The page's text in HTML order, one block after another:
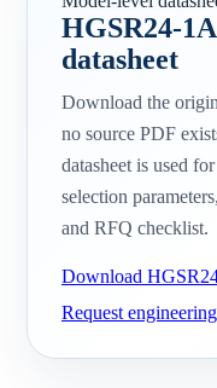
HGSR24-
datasheet
Download the
no source PDF
datasheet is used
selection
and RFQ checklist.
Download
Request